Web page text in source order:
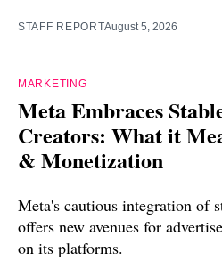
STAFF REPORTAugust 5, 2026
MARKETING
Meta Embraces
Creators: What it
& Monetization
Meta's cautious integration of
offers new avenues for
on its platforms.